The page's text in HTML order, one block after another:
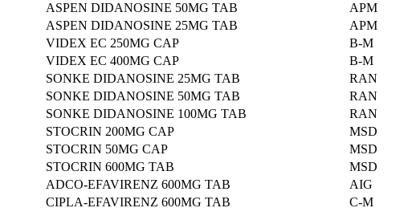
ASPEN DIDANOSINE 50MG TAB APM
ASPEN DIDANOSINE 25MG TAB APM
VIDEX EC 250MG CAP B-M
VIDEX EC 400MG CAP B-M
SONKE DIDANOSINE 25MG TAB RAN
SONKE DIDANOSINE 50MG TAB RAN
SONKE DIDANOSINE 100MG TAB RAN
STOCRIN 200MG CAP MSD
STOCRIN 50MG CAP MSD
STOCRIN 600MG TAB MSD
ADCO-EFAVIRENZ 600MG TAB AIG
CIPLA-EFAVIRENZ 600MG TAB C-M